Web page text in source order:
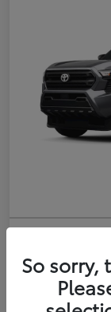
XtraCab
Selling Price
So sorry,